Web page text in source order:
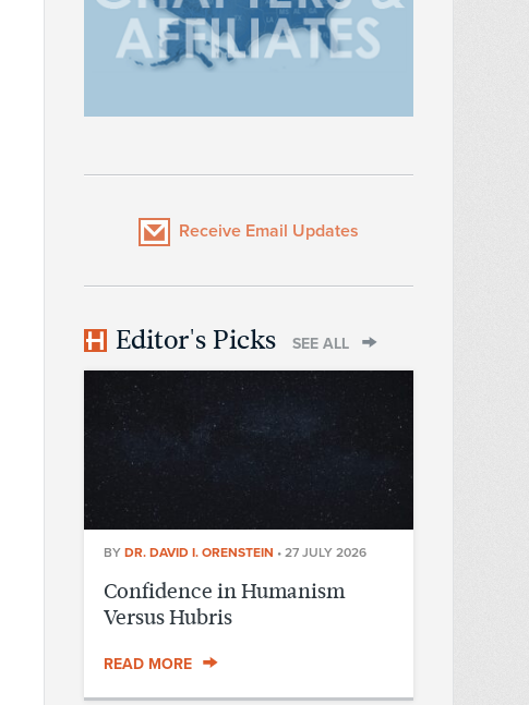
Receive Email Updates
Editor's Picks SEE ALL
BY DR. DAVID I. ORENSTEIN • 27 JULY 2026
Confidence in Humanism
Versus Hubris
READ MORE